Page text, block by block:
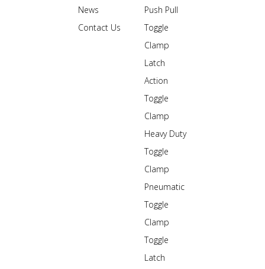
News
Contact Us
Push Pull
Toggle
Clamp
Latch
Action
Toggle
Clamp
Heavy Duty
Toggle
Clamp
Pneumatic
Toggle
Clamp
Toggle
Latch